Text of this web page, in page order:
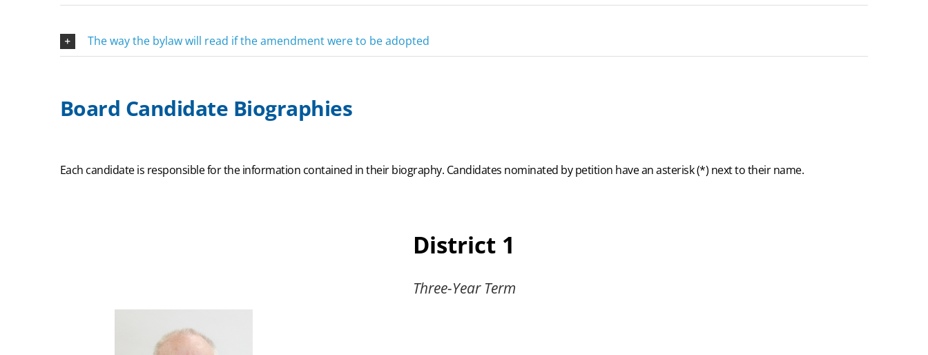
The way the bylaw will read if the amendment were to be adopted
Board Candidate Biographies
Each candidate is responsible for the information contained in their biography. Candidates nominated by petition have an asterisk (*) next to their name.
District 1
Three-Year Term